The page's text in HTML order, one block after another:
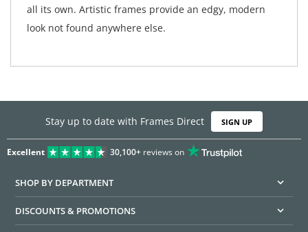
all its own. Artistic frames provide an edgy, modern
look not found anywhere else.
Stay up to date with Frames Direct SIGN UP
Excellent 30,100+reviews on
SHOP BY DEPARTMENT
DISCOUNTS & PROMOTIONS